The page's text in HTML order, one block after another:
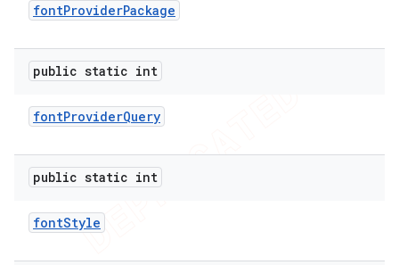
fontProviderPackage
public static int
fontProviderQuery
public static int
fontStyle